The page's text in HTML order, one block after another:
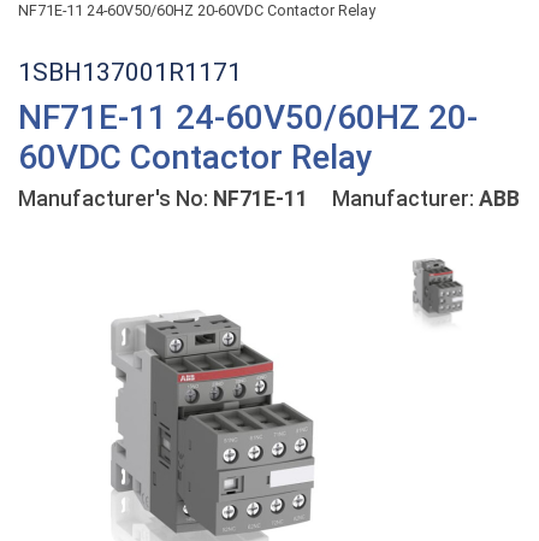
NF71E-11 24-60V50/60HZ 20-60VDC Contactor Relay
1SBH137001R1171
NF71E-11 24-60V50/60HZ 20-
60VDC Contactor Relay
Manufacturer's No: NF71E-11 Manufacturer: ABB